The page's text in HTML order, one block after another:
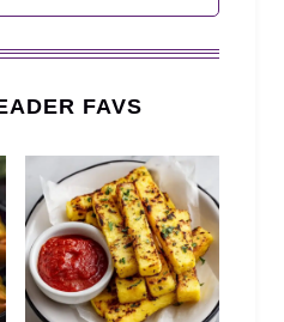
FAVS